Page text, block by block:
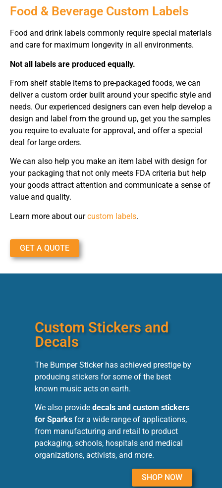
Food & Beverage Custom Labels
Food and drink labels commonly require special materials
and care for maximum longevity in all environments.
Not all labels are produced equally.
From shelf stable items to pre-packaged foods, we can
deliver a custom order built around your specific style and
needs. Our experienced designers can even help develop a
design and label from the ground up, get you the samples
you require to evaluate for approval, and offer a special
deal for large orders.
We can also help you make an item label with design for
your packaging that not only meets FDA criteria but help
your goods attract attention and communicate a sense of
value and quality.
Learn more about ourcustom labels.
GET A QUOTE
Custom Stickers and
Decals
The Bumper Sticker has achieved prestige by
producing stickers for some of the best
known music acts on earth.
We also provide decals and custom stickers
for Sparks for a wide range of applications,
from manufacturing and retail to product
packaging, schools, hospitals and medical
organizations, activists, and more.
SHOP NOW